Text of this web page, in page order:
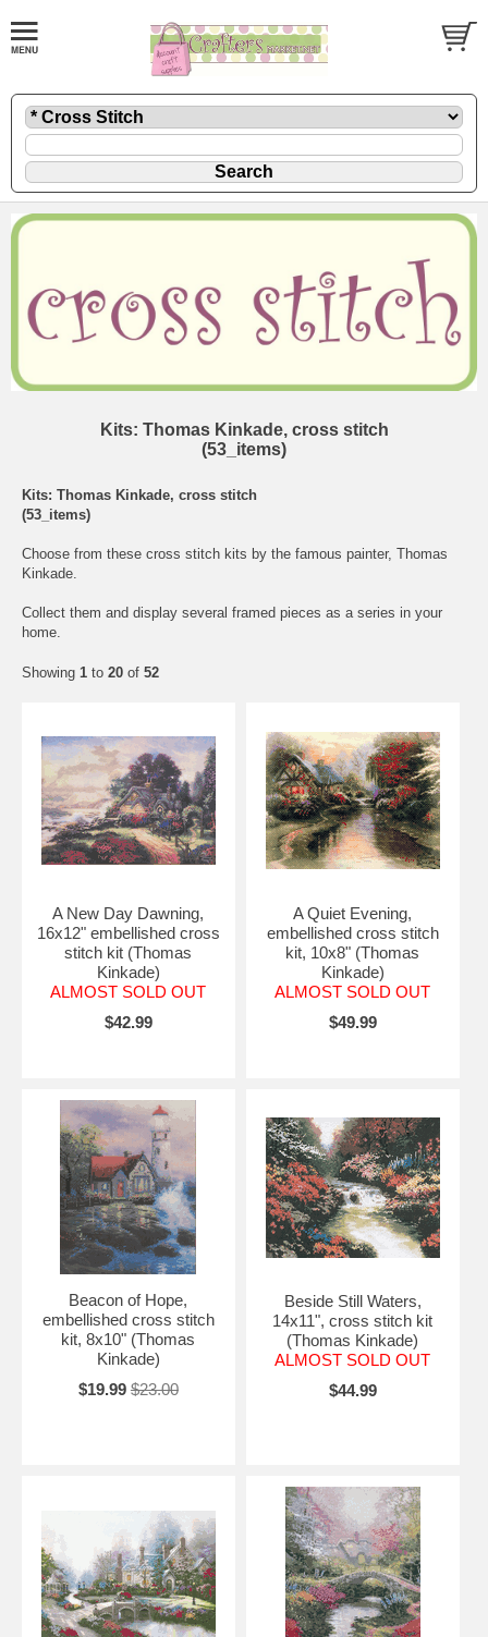
Kits: Thomas Kinkade, cross stitch
(53_items)
Kits: Thomas Kinkade, cross stitch
(53_items)
Choose from these cross stitch kits by the famous painter, Thomas
Kinkade.
Collect them and display several framed pieces as a series in your
home.
Showing 1 to 20 of 52
A New Day Dawning,
16x12" embellished cross
stitch kit (Thomas
Kinkade)
ALMOST SOLD OUT
$42.99
A Quiet Evening,
embellished cross stitch
kit, 10x8" (Thomas
Kinkade)
ALMOST SOLD OUT
$49.99
Beacon of Hope,
embellished cross stitch
kit, 8x10" (Thomas
Kinkade)
$19.99 $23.00
Beside Still Waters,
14x11", cross stitch kit
(Thomas Kinkade)
ALMOST SOLD OUT
$44.99